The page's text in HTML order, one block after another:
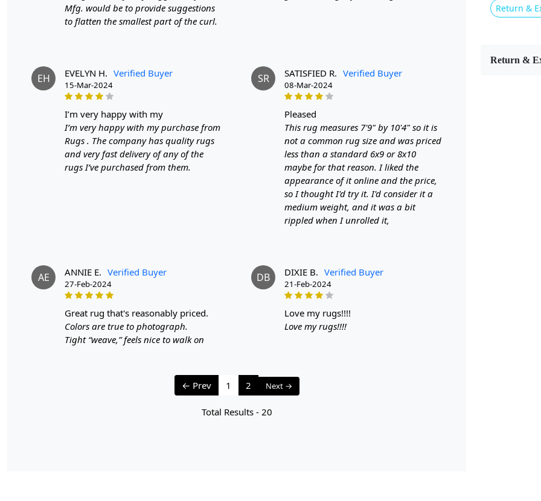
Mfg. would be to provide suggestions
to flatten the smallest part of the curl.
EH EVELYN H. Verified Buyer
15-Mar-2024
i’m very happy with my
I’m very happy with my purchase from
Rugs . The company has quality rugs
and very fast delivery of any of the
rugs I’ve purchased from them.
SR SATISFIED R. Verified Buyer
08-Mar-2024
pleased
This rug measures 7'9" by 10'4" so it is
not a common rug size and was priced
less than a standard 6x9 or 8x10
maybe for that reason. I liked the
appearance of it online and the price,
so I thought I'd try it. I'd consider it a
medium weight, and it was a bit
rippled when I unrolled it,
AE ANNIE E. Verified Buyer
27-Feb-2024
great rug that's reasonably priced.
Colors are true to photograph.
Tight “weave,” feels nice to walk on
DB DIXIE B. Verified Buyer
21-Feb-2024
love my rugs!!!!
Love my rugs!!!!
← Prev 1 2 Next →
Total Results - 20
Are you
any room in
Return &
Return &